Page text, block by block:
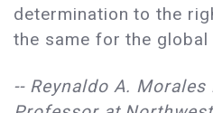
determination to the
the same for the global
-- Reynaldo A.